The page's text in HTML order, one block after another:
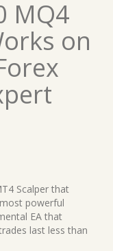
MQ4
on
Scalper that
powerful
EA that
last less than